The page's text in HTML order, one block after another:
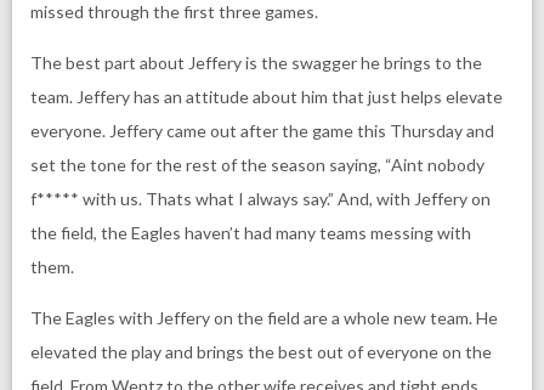
missed through the first three games.
The best part about Jeffery is the swagger he brings to the
team. Jeffery has an attitude about him that just helps elevate
everyone. Jeffery came out after the game this Thursday and
set the tone for the rest of the season saying, “Aint nobody
f***** with us. Thats what I always say.” And, with Jeffery on
the field, the Eagles haven’t had many teams messing with
them.
The Eagles with Jeffery on the field are a whole new team. He
elevated the play and brings the best out of everyone on the
field. From Wentz to the other wife receives and tight ends,